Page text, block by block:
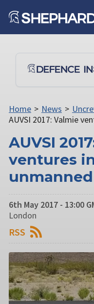
Home > News >
AUVSI 2017: Valmie
AUVSI
ventures
unmanned
6th May 2017 - 13:00
London
RSS